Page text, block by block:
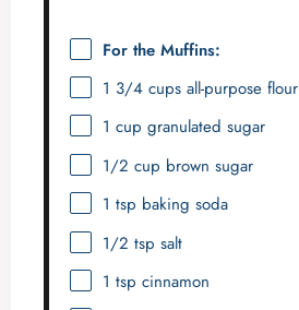
For the Muffins:
1 3/4 cupsall-purpose flour
1 cup granulated sugar
1/2 cup brown sugar
1 tsp baking soda
1/2 tsp salt
1 tsp cinnamon